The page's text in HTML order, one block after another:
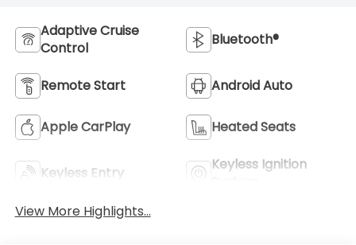
Adaptive Cruise
Control
Bluetooth®
Remote Start Android Auto
Apple CarPlay Heated Seats
Keyless Entry
Keyless Ignition
View More Highlights...